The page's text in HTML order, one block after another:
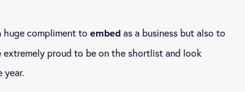
huge compliment toembed as a business but also to
extremely proud to be on the shortlist and look
year.